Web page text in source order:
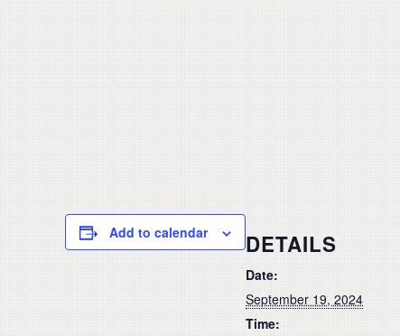
Add to calendar DETAILS
Date:
September 19, 2024
Time: